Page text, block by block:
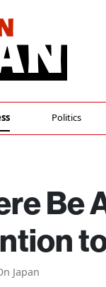
Politics
Be
Japan